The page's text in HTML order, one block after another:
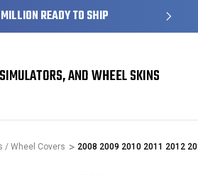
MILLION READY TO SHIP
AND WHEEL SKINS
/ Wheel Covers 2008 2009 2010 2011 2012